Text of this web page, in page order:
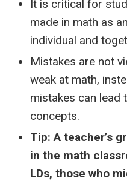
It is critical for
made in math as
individual and
Mistakes are not
weak at math,
mistakes can lead
concepts.
Tip: A teacher’s
in the math
LDs, those who